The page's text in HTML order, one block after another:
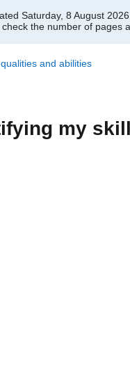
Saturday, 8 August
the number of pages
and abilities
my